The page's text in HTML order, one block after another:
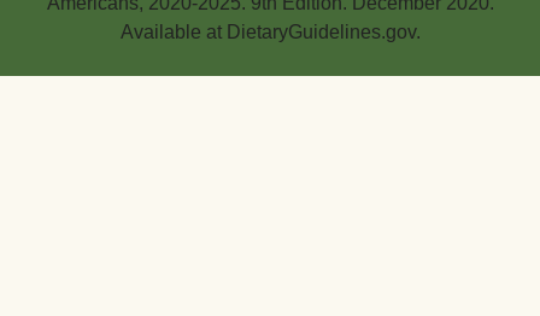
Available at DietaryGuidelines.gov.